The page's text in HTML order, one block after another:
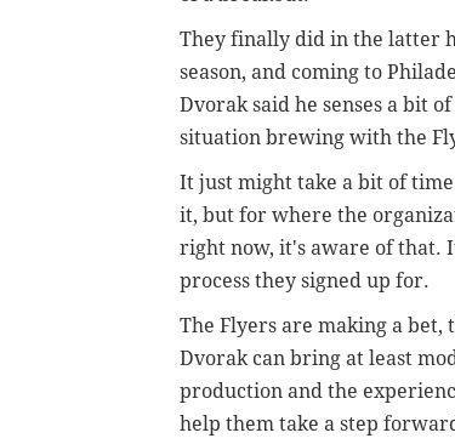
They finally did in the latter
season, and coming to
Dvorak said he senses a bit
situation brewing with the
It just might take a bit of
it, but for where the
right now, it's aware of that.
process they signed up for.
The Flyers are making a bet,
Dvorak can bring at least
production and the
help them take a step